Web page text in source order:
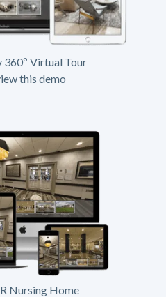
360º Virtual Tour
this demo
Nursing Home